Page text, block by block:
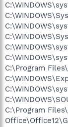
C:\Program
C:\Program